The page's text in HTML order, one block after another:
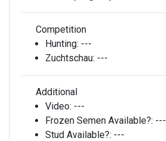
Competition
Hunting: ---
Zuchtschau: ---
Additional
Video: ---
Frozen Semen Available?: ---
Stud Available?: ---